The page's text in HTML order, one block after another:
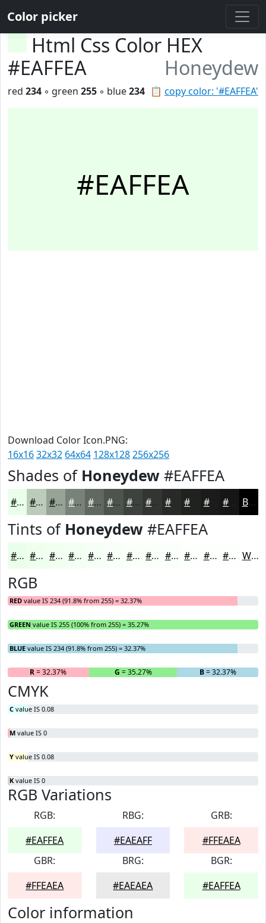
Color picker
Html Css Color HEX
#EAFFEA
Honeydew
📋 copy color: '#EAFFEA'
red 234 ◦ green 255 ◦ blue234
#EAFFEA
Download Color Icon.PNG:
16x1632x32 64x64 128x128256x256
Shades of Honeydew #EAFFEA
#EAFFEA #BBCCBB #96A396 #788278 #606860 #4D534D #3E423E #282A28 #1A1B1A Black
Tints of Honeydew #EAFFEA
#EAFFEA #EEFFEE #F1FFF1 #F4FFF4 #F6FFF6 #F8FFF8 #F9FFF9 #FAFFFA #FBFFFB #FCFFFC #FDFFFD #FDFFFD White
RGB
RED value IS 234 (91.8% from 255) = 32.37%
GREEN value IS 255 (100% from 255) = 35.27%
BLUE value IS 234 (91.8% from 255) = 32.37%
R= 32.37% G = 35.27% B= 32.37%
CMYK
C value IS 0.08
M value IS 0
Y value IS 0.08
K value IS 0
RGB Variations
RGB:
#EAFFEA
RBG:
#EAEAFF
GRB:
#FFEAEA
GBR:
#FFEAEA
BRG:
#EAEAEA
BGR:
#EAFFEA
Color information